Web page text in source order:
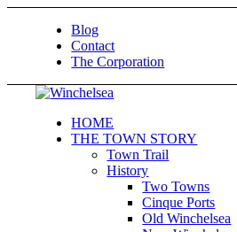
Blog
Contact
The Corporation
HOME
THE TOWN STORY
Town Trail
History
Two Towns
Cinque Ports
Old Winchelsea